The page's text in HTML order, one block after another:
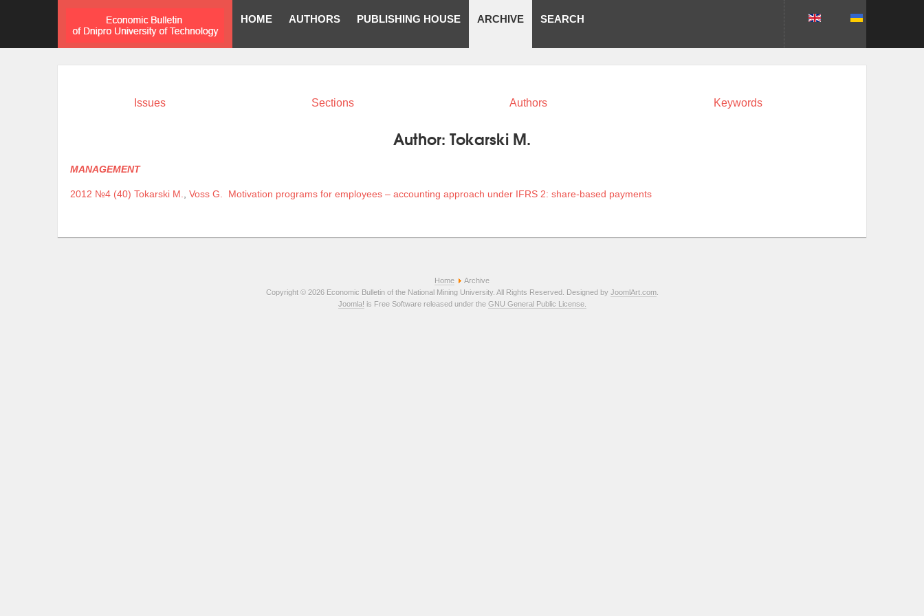
HOME AUTHORS PUBLISHING HOUSE ARCHIVE SEARCH
Issues Sections Authors Keywords
Author: Tokarski M.
MANAGEMENT
2012 №4 (40) Tokarski M. Voss G. Motivation programs for employees – accounting approach under IFRS 2: share-based payments
Home
Archive
Copyright © 2026 Economic Bulletin of the National Mining University. All Rights Reserved. Designed by JoomlArt.com.
Joomla! is Free Software released under the GNU General Public License.